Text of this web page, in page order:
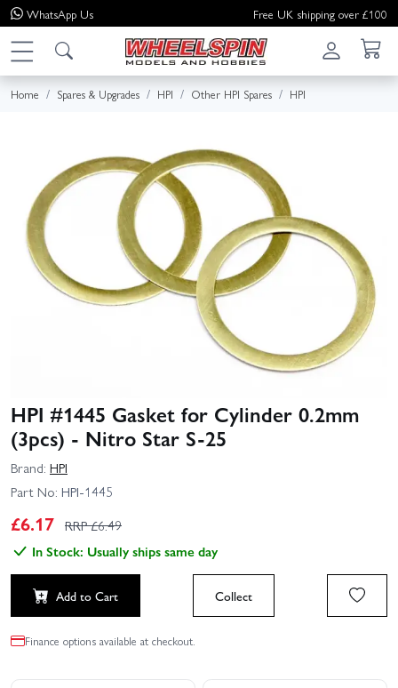
WhatsApp Us Free UK shipping over £100
Home Spares & Upgrades HPI Other HPI Spares HPI
HPI #1445 Gasket for Cylinder 0.2mm
(3pcs) - Nitro Star S-25
Brand: HPI
Part No: HPI-1445
£6.17 RRP £6.49
In Stock: Usually ships same day
Add to Cart Collect
Finance options available at checkout.